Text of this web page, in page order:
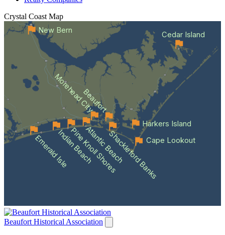
Crystal Coast Map
Emerald IsleIndian Beach
Pine Knoll Shores
Atlantic BeachShackleford Banks
Beaufort
Morehead City
Cape Lookout
Cedar Island
Harkers Island
New Bern
Beaufort Historical Association